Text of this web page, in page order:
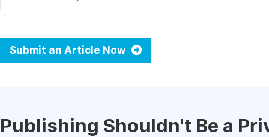
Submit an Article Now
Publishing Shouldn't Be a